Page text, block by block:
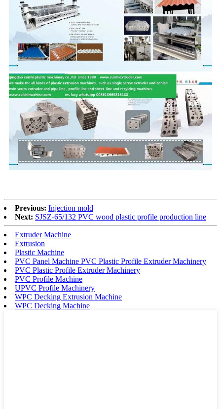
Previous: Injection mold
Next: SJSZ-65/132 PVC wood plastic profile production line
Extruder Machine
Extrusion
Plastic Machine
PVC Panel Machine PVC Plastic Profile Extruder Machinery
PVC Plastic Profile Extruder Machinery
PVC Profile Machine
UPVC Profile Machinery
WPC Decking Extrusion Machine
WPC Decking Machine